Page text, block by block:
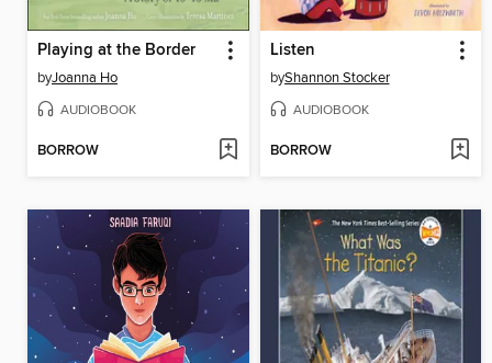
Playing at the Border
byJoanna Ho
AUDIOBOOK
BORROW
Listen
byShannon Stocker
AUDIOBOOK
BORROW